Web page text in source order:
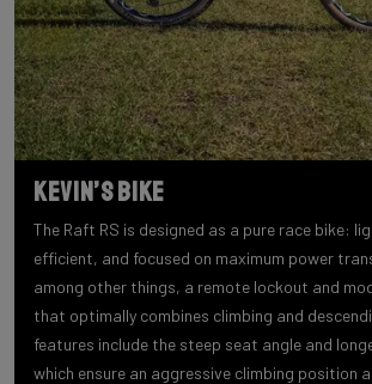
Kevin’s bike
The Raft RS is designed as a pure race bike:
efficient, and focused on maximum power
among other things, a remote lockout and
that optimally combines climbing and
features include the steep seat angle and
which ensure an aggressive climbing position